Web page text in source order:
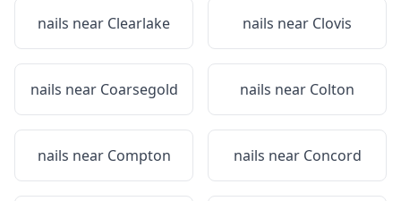
nails near Clearlake nails near Clovis
nails near Coarsegold nails near Colton
nails near Compton nails near Concord